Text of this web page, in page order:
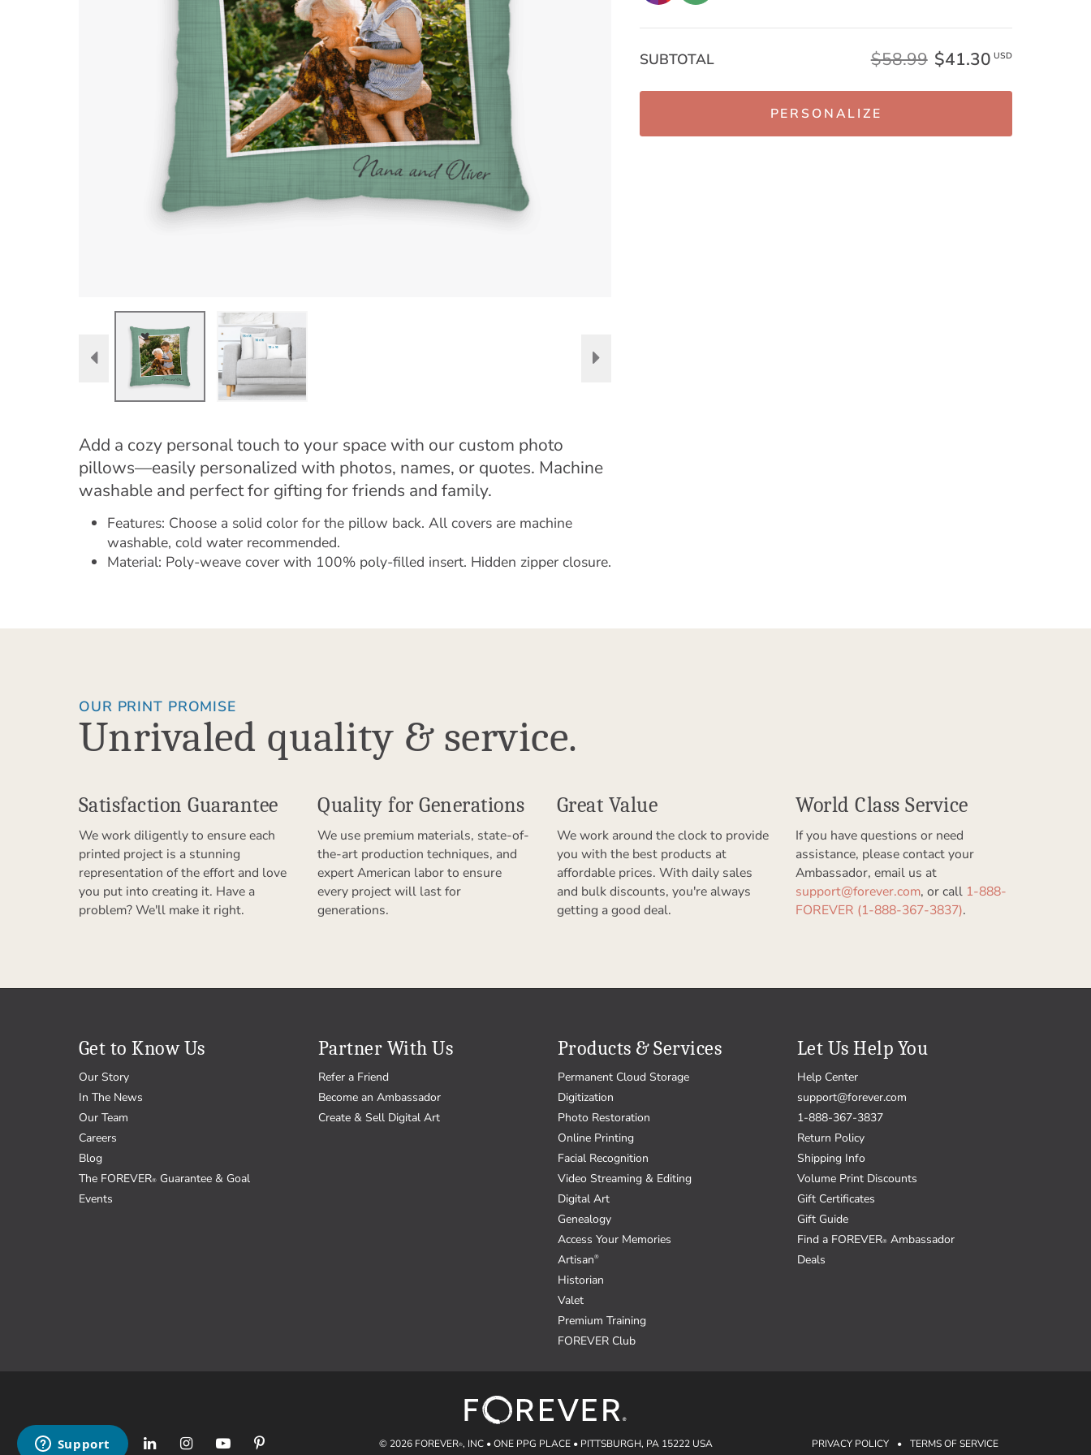
Add a cozy personal touch to your space with our custom photo
pillows—easily personalized with photos, names, or quotes. Machine
washable and perfect for gifting for friends and family.
Features: Choose a solid color for the pillow back. All covers are machine
washable, cold water recommended.
Material: Poly-weave cover with 100% poly-filled insert. Hidden zipper closure.
SUBTOTAL $58.99 $41.30 USD
PERSONALIZE
OUR PRINT PROMISE
Unrivaled quality & service.
Satisfaction Guarantee
We work diligently to ensure each
printed project is a stunning
representation of the effort and love
you put into creating it. Have a
problem? We'll make it right.
Quality for Generations
We use premium materials, state-of-
the-art production techniques, and
expert American labor to ensure
every project will last for
generations.
Great Value
We work around the clock to provide
you with the best products at
affordable prices. With daily sales
and bulk discounts, you're always
getting a good deal.
World Class Service
If you have questions or need
assistance, please contact your
Ambassador, email us at
support@forever.com, or call 1-888-
FOREVER (1-888-367-3837).
Get to Know Us
Our Story
In The News
Our Team
Careers
Blog
The FOREVER® Guarantee & Goal
Events
Partner With Us
Refer a Friend
Become an Ambassador
Create & Sell Digital Art
Products & Services
Permanent Cloud Storage
Digitization
Photo Restoration
Online Printing
Facial Recognition
Video Streaming & Editing
Digital Art
Genealogy
Access Your Memories
Artisan®
Historian
Valet
Premium Training
FOREVER Club
Let Us Help You
Help Center
support@forever.com
1-888-367-3837
Return Policy
Shipping Info
Volume Print Discounts
Gift Certificates
Gift Guide
Find a FOREVER® Ambassador
Deals
© 2026 FOREVER®, INC • ONE PPG PLACE • PITTSBURGH, PA 15222 USA PRIVACY POLICY • TERMS OF SERVICE